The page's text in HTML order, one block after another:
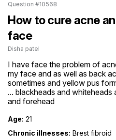
Question #10568
How to cure acne
face
Disha patel
I have face the problem of
my face and as well as back
sometimes and yellow pus
... blackheads and
and forehead
Age: 21
Chronic illnesses: Brest fibroid